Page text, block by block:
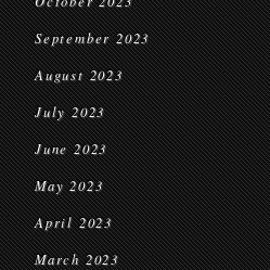
September 2023
August 2023
July 2023
June 2023
May 2023
April 2023
March 2023